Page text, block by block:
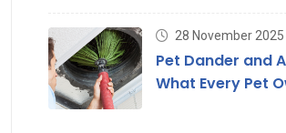
28 November 2025
Pet Dander and
What Every Pet